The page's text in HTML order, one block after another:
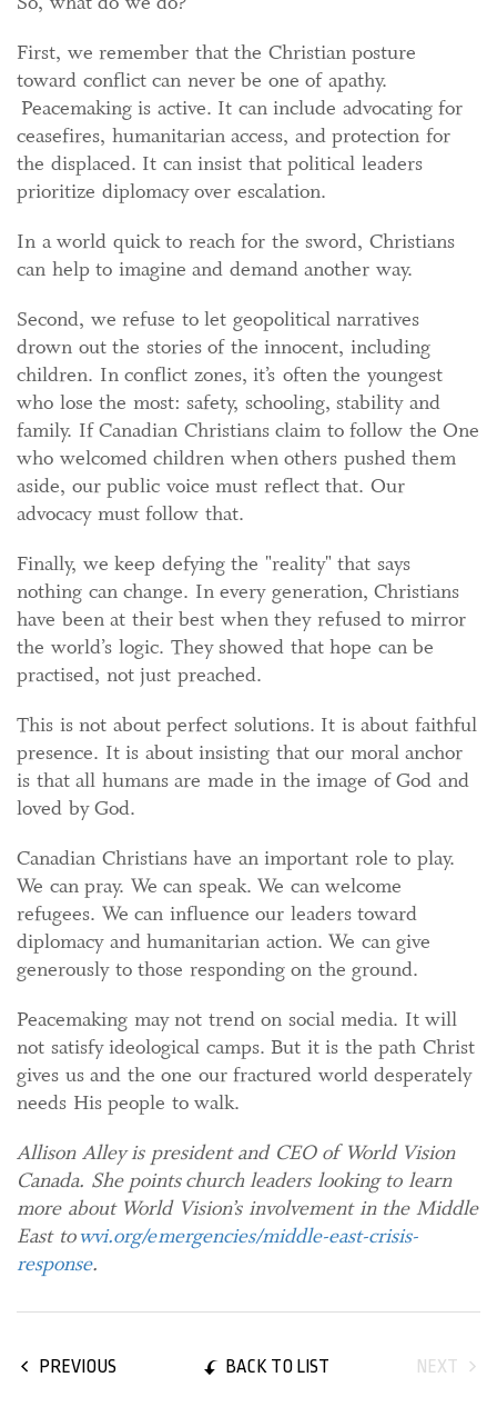
First, we remember that the Christian posture
toward conflict can never be one of apathy.
Peacemaking is active. It can include advocating for
ceasefires, humanitarian access, and protection for
the displaced. It can insist that political leaders
prioritize diplomacy over escalation.
In a world quick to reach for the sword, Christians
can help to imagine and demand another way.
Second, we refuse to let geopolitical narratives
drown out the stories of the innocent, including
children. In conflict zones, it’s often the youngest
who lose the most: safety, schooling, stability and
family. If Canadian Christians claim to follow the One
who welcomed children when others pushed them
aside, our public voice must reflect that. Our
advocacy must follow that.
Finally, we keep defying the "reality" that says
nothing can change. In every generation, Christians
have been at their best when they refused to mirror
the world’s logic. They showed that hope can be
practised, not just preached.
This is not about perfect solutions. It is about faithful
presence. It is about insisting that our moral anchor
is that all humans are made in the image of God and
loved by God.
Canadian Christians have an important role to play.
We can pray. We can speak. We can welcome
refugees. We can influence our leaders toward
diplomacy and humanitarian action. We can give
generously to those responding on the ground.
Peacemaking may not trend on social media. It will
not satisfy ideological camps. But it is the path Christ
gives us and the one our fractured world desperately
needs His people to walk.
Allison Alley is president and CEO of World Vision
Canada. She pointschurch leaders looking to learn
more about World Vision’s involvement in the Middle
East towvi.org/emergencies/middle-east-crisis-
response.
PREVIOUS BACK TO LIST NEXT